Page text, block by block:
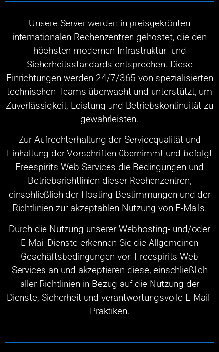
Unsere Server werden in preisgekrönten
internationalen Rechenzentren gehostet, die den
höchsten modernen Infrastruktur- und
Sicherheitsstandards entsprechen. Diese
Einrichtungen werden 24/7/365 von spezialisierten
technischen Teams überwacht und unterstützt, um
Zuverlässigkeit, Leistung und Betriebskontinuität zu
gewährleisten.
Zur Aufrechterhaltung der Servicequalität und
Einhaltung der Vorschriften übernimmt und befolgt
Freespirits Web Services die Bedingungen und
Betriebsrichtlinien dieser Rechenzentren,
einschließlich der Hosting-Bestimmungen und der
Richtlinien zur akzeptablen Nutzung von E-Mails.
Durch die Nutzung unserer Webhosting- und/oder
E-Mail-Dienste erkennen Sie die Allgemeinen
Geschäftsbedingungen von Freespirits Web
Services an und akzeptieren diese, einschließlich
aller Richtlinien in Bezug auf die Nutzung der
Dienste, Sicherheit und verantwortungsvolle E-Mail-
Praktiken.